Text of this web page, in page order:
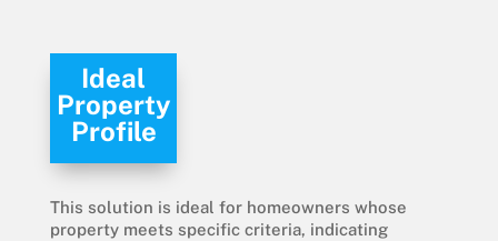
Ideal
Property
Profile
This solution is ideal for homeowners whose
property meets specific criteria, indicating